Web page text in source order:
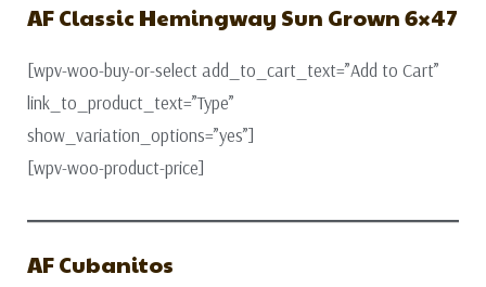
AF Classic Hemingway Sun Grown 6×47
[wpv-woo-buy-or-select add_to_cart_text=”Add to Cart”
link_to_product_text=”Type”
show_variation_options=”yes”]
[wpv-woo-product-price]
AF Cubanitos